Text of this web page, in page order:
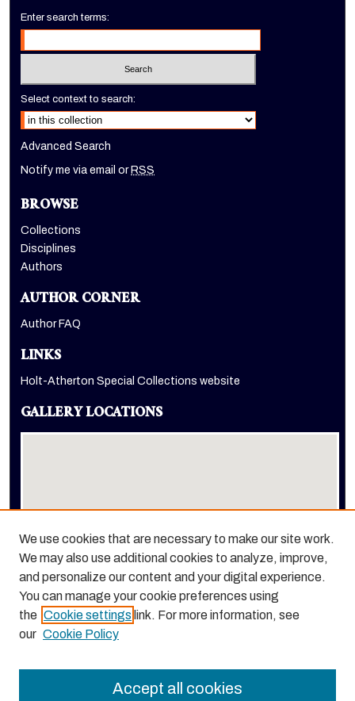
Enter search terms:
Select context to search:
Advanced Search
Notify me via email or RSS
BROWSE
Collections
Disciplines
Authors
AUTHOR CORNER
Author FAQ
LINKS
Holt-Atherton Special Collections website
GALLERY LOCATIONS
View gallery on map
We use cookies that are necessary to make our site work.
We may also use additional cookies to analyze, improve,
and personalize our content and your digital experience.
You can manage your cookie preferences using
the Cookie settings link. For more information, see
our Cookie Policy
Accept all cookies